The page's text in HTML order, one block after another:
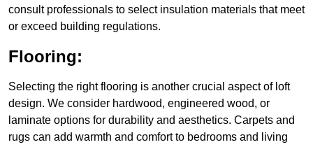
consult professionals to select insulation materials that meet
or exceed building regulations.
Flooring:
Selecting the right flooring is another crucial aspect of loft
design. We consider hardwood, engineered wood, or
laminate options for durability and aesthetics. Carpets and
rugs can add warmth and comfort to bedrooms and living